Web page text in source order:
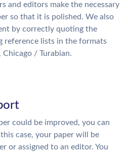
and editors make the necessary
so that it is polished. We also
by correctly quoting the
reference lists in the formats
/ Turabian.
could be improved, you can
case, your paper will be
or assigned to an editor. You